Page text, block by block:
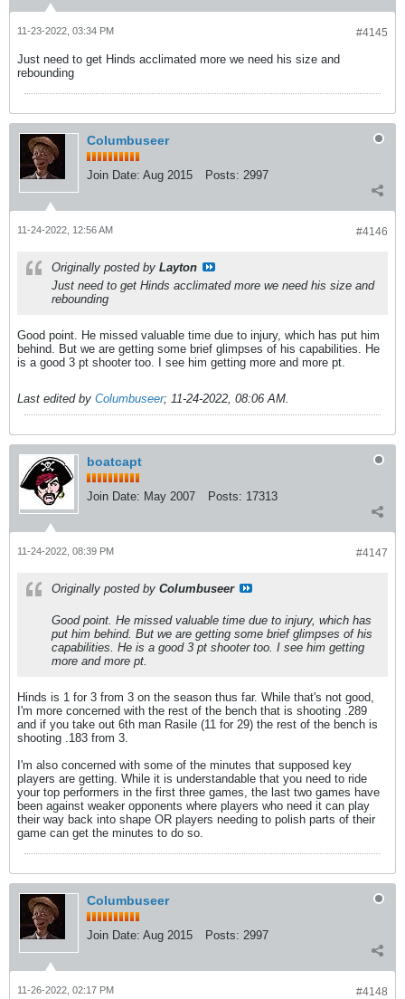
#4145
11-23-2022, 03:34 PM
Just need to get Hinds acclimated more we need his size and
rebounding
Columbuseer
Join Date: Aug 2015 Posts: 2997
#4146
11-24-2022, 12:56 AM
Originally posted by Layton
Just need to get Hinds acclimated more we need his size and
rebounding
Good point. He missed valuable time due to injury, which has put him
behind. But we are getting some brief glimpses of his capabilities. He
is a good 3 pt shooter too. I see him getting more and more pt.
Last edited by Columbuseer; 11-24-2022, 08:06 AM
boatcapt
Join Date: May 2007 Posts: 17313
#4147
11-24-2022, 08:39 PM
Originally posted by Columbuseer
Good point. He missed valuable time due to injury, which has
put him behind. But we are getting some brief glimpses of his
capabilities. He is a good 3 pt shooter too. I see him getting
more and more pt.
Hinds is 1 for 3 from 3 on the season thus far. While that's not good,
I'm more concerned with the rest of the bench that is shooting .289
and if you take out 6th man Rasile (11 for 29) the rest of the bench is
shooting .183 from 3.
I'm also concerned with some of the minutes that supposed key
players are getting. While it is understandable that you need to ride
your top performers in the first three games, the last two games have
been against weaker opponents where players who need it can play
their way back into shape OR players needing to polish parts of their
game can get the minutes to do so.
Columbuseer
Join Date: Aug 2015 Posts: 2997
#4148
11-26-2022, 02:17 PM